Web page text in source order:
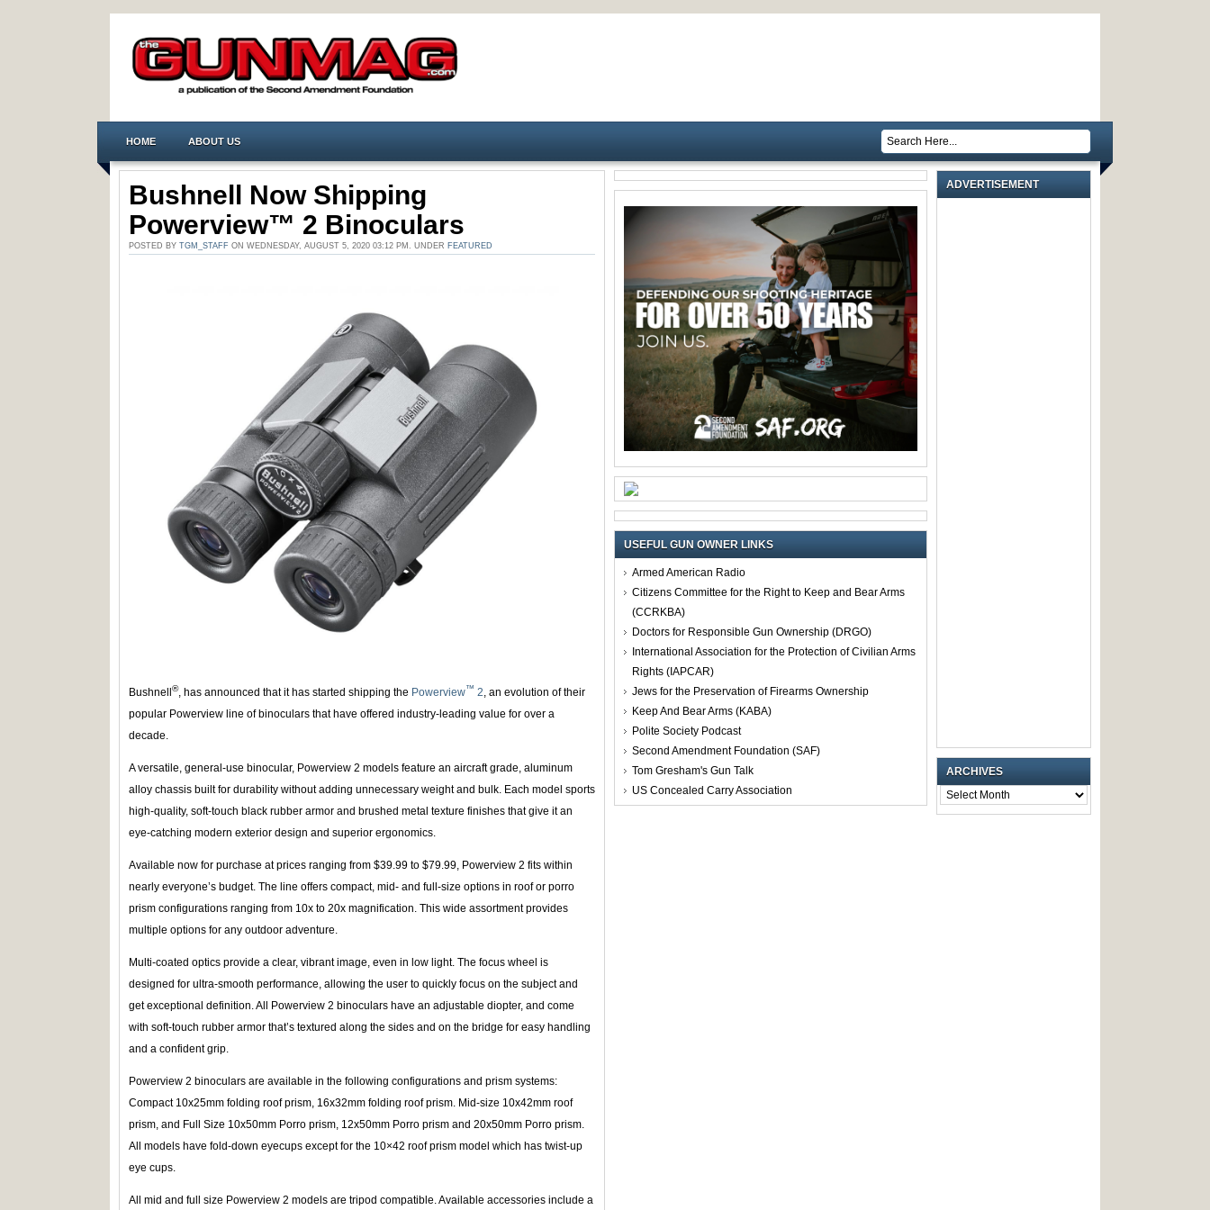
HOME ABOUT US
Bushnell Now Shipping
Powerview™ 2 Binoculars
POSTED BY TGM_STAFF ON WEDNESDAY, AUGUST 5, 2020 03:12 PM. UNDER FEATURED
Bushnell ®, has announced that it has started shipping the Powerview™ 2, an evolution of their
popular Powerview line of binoculars that have offered industry-leading value for over a
decade.
A versatile, general-use binocular, Powerview 2 models feature an aircraft grade, aluminum
alloy chassis built for durability without adding unnecessary weight and bulk. Each model sports
high-quality, soft-touch black rubber armor and brushed metal texture finishes that give it an
eye-catching modern exterior design and superior ergonomics.
Available now for purchase at prices ranging from $39.99 to $79.99, Powerview 2 fits within
nearly everyone’s budget. The line offers compact, mid- and full-size options in roof or porro
prism configurations ranging from 10x to 20x magnification. This wide assortment provides
multiple options for any outdoor adventure.
Multi-coated optics provide a clear, vibrant image, even in low light. The focus wheel is
designed for ultra-smooth performance, allowing the user to quickly focus on the subject and
get exceptional definition. All Powerview 2 binoculars have an adjustable diopter, and come
with soft-touch rubber armor that’s textured along the sides and on the bridge for easy handling
and a confident grip.
Powerview 2 binoculars are available in the following configurations and prism systems:
Compact 10x25mm folding roof prism, 16x32mm folding roof prism. Mid-size 10x42mm roof
prism, and Full Size 10x50mm Porro prism, 12x50mm Porro prism and 20x50mm Porro prism.
All models have fold-down eyecups except for the 10×42 roof prism model which has twist-up
eye cups.
All mid and full size Powerview 2 models are tripod compatible. Available accessories include a
USEFUL GUN OWNER LINKS
Armed American Radio
Citizens Committee for the Right to Keep and Bear Arms
(CCRKBA)
Doctors for Responsible Gun Ownership (DRGO)
International Association for the Protection of Civilian Arms
Rights (IAPCAR)
Jews for the Preservation of Firearms Ownership
Keep And Bear Arms (KABA)
Polite Society Podcast
Second Amendment Foundation (SAF)
Tom Gresham's Gun Talk
US Concealed Carry Association
ADVERTISEMENT
ARCHIVES
ARCHIVES